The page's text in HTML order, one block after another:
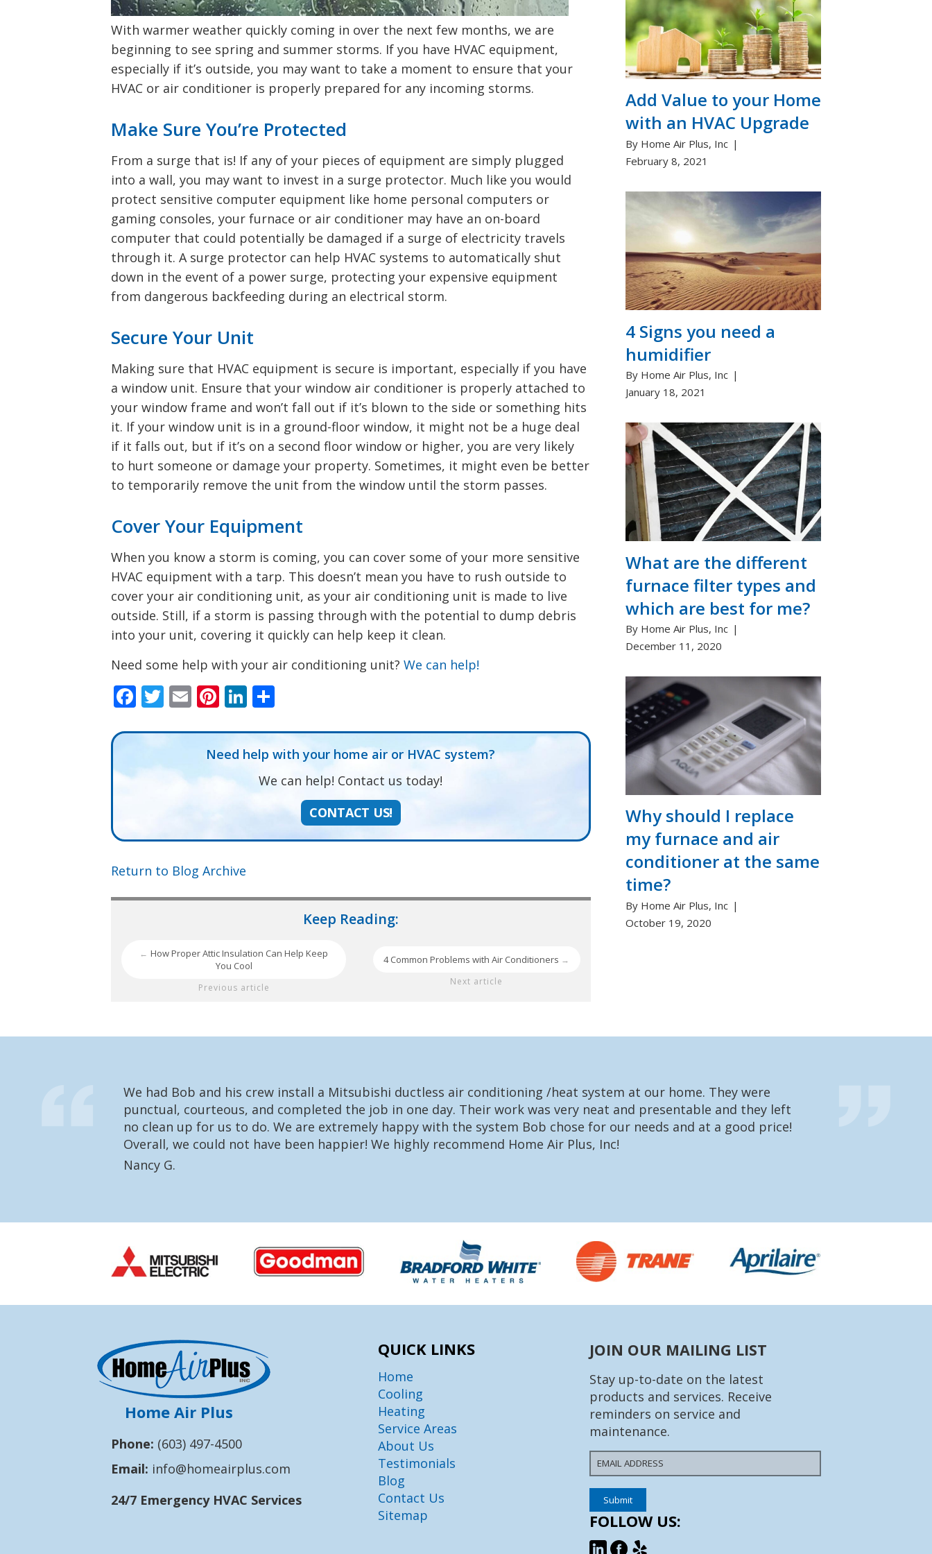
Accessories
Deerfield, NH
Pembroke, NH
Raymond, NH
Bow, NH
With warmer weather quickly coming in over the next few months, we are
beginning to see spring and summer storms. If you have HVAC equipment,
especially if it’s outside, you may want to take a moment to ensure that your
HVAC or air conditioner is properly prepared for any incoming storms.
Make Sure You’re Protected
From a surge that is! If any of your pieces of equipment are simply plugged
into a wall, you may want to invest in a surge protector. Much like you would
protect sensitive computer equipment like home personal computers or
gaming consoles, your furnace or air conditioner may have an on-board
computer that could potentially be damaged if a surge of electricity travels
through it. A surge protector can help HVAC systems to automatically shut
down in the event of a power surge, protecting your expensive equipment
from dangerous backfeeding during an electrical storm.
Secure Your Unit
Making sure that HVAC equipment is secure is important, especially if you have
a window unit. Ensure that your window air conditioner is properly attached to
your window frame and won’t fall out if it’s blown to the side or something hits
it. If your window unit is in a ground-floor window, it might not be a huge deal
if it falls out, but if it’s on a second floor window or higher, you are very likely
to hurt someone or damage your property. Sometimes, it might even be better
to temporarily remove the unit from the window until the storm passes.
Cover Your Equipment
When you know a storm is coming, you can cover some of your more sensitive
HVAC equipment with a tarp. This doesn’t mean you have to rush outside to
cover your air conditioning unit, as your air conditioning unit is made to live
outside. Still, if a storm is passing through with the potential to dump debris
into your unit, covering it quickly can help keep it clean.
Need some help with your air conditioning unit? We can help!
Facebook
Twitter
EmailPinterest
LinkedIn
Need help with your home air or HVAC system?
We can help! Contact us today!
CONTACT US!
Return to Blog Archive
Keep Reading:
← How Proper Attic Insulation Can Help Keep
You Cool
Previous article
4 Common Problems with Air Conditioners →
Next article
Add Value to your Home
with an HVAC Upgrade
By Home Air Plus, Inc
February 8, 2021
4 Signs you need a
humidifier
By Home Air Plus, Inc
January 18, 2021
What are the different
furnace filter types and
which are best for me?
By Home Air Plus, Inc
December 11, 2020
Why should I replace
my furnace and air
conditioner at the same
time?
By Home Air Plus, Inc
October 19, 2020
We had Bob and his crew install a Mitsubishi ductless air conditioning /heat system at our home. They were
punctual, courteous, and completed the job in one day. Their work was very neat and presentable and they left
no clean up for us to do. We are extremely happy with the system Bob chose for our needs and at a good price!
Overall, we could not have been happier! We highly recommend Home Air Plus, Inc!
Nancy G.
Home Air Plus
Phone: (603) 497-4500
Email: info@homeairplus.com
24/7 Emergency HVAC Services
QUICK LINKS
Home
Cooling
Heating
Service Areas
About Us
Testimonials
Blog
Contact Us
Sitemap
JOIN OUR MAILING LIST
Stay up-to-date on the latest
products and services. Receive
reminders on service and
maintenance.
FOLLOW US: